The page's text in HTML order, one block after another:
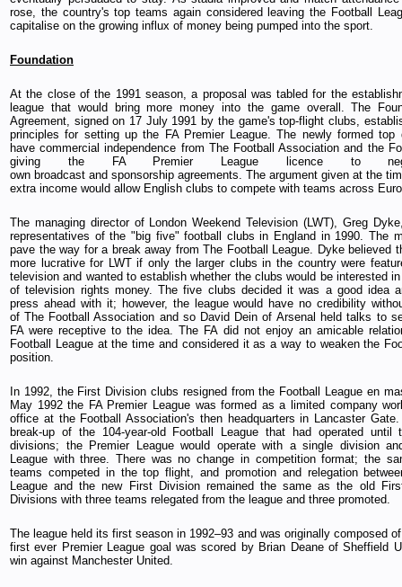
rose, the country's top teams again considered leaving the Football
capitalise on the growing influx of money being pumped into the sport.
Foundation
At the close of the 1991 season, a proposal was tabled for the
league that would bring more money into the game overall. The
Agreement, signed on 17 July 1991 by the game's top-flight clubs,
principles for setting up the FA Premier League. The newly formed top
have commercial independence from The Football Association and the
giving the FA Premier League licence to
own broadcast and sponsorship agreements. The argument given at the
extra income would allow English clubs to compete with teams across
The managing director of London Weekend Television (LWT), Greg
representatives of the "big five" football clubs in England in 1990. The
pave the way for a break away from The Football League. Dyke believed
more lucrative for LWT if only the larger clubs in the country were
television and wanted to establish whether the clubs would be interested
of television rights money. The five clubs decided it was a good idea
press ahead with it; however, the league would have no credibility
of The Football Association and so David Dein of Arsenal held talks to
FA were receptive to the idea. The FA did not enjoy an amicable
Football League at the time and considered it as a way to weaken the
position.
In 1992, the First Division clubs resigned from the Football League en
May 1992 the FA Premier League was formed as a limited company
office at the Football Association's then headquarters in Lancaster
break-up of the 104-year-old Football League that had operated until
divisions; the Premier League would operate with a single division
League with three. There was no change in competition format; the
teams competed in the top flight, and promotion and relegation
League and the new First Division remained the same as the old
Divisions with three teams relegated from the league and three promoted.
The league held its first season in 1992–93 and was originally composed
first ever Premier League goal was scored by Brian Deane of Sheffield
win against Manchester United.